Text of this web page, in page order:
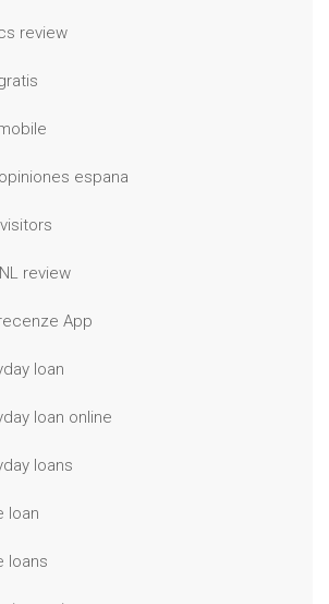
review
espana
review
App
loan
loan online
loans
loan
loans